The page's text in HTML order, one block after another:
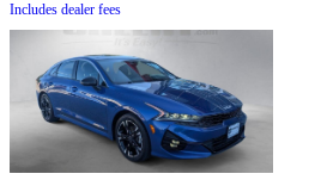
Includes dealer fees